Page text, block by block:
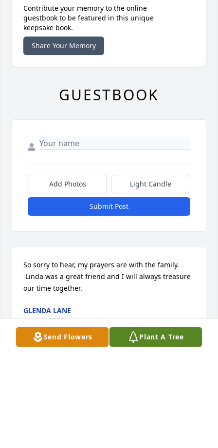
Send Flowers Plant A Tree
Contribute your memory to the online
guestbook to be featured in this unique
keepsake book.
Share Your Memory
GUESTBOOK
Add Photos Light Candle
Submit Post
So sorry to hear, my prayers are with the family.
Linda was a great friend and I will always treasure
our time together.
GLENDA LANE
Apr 11, 2023